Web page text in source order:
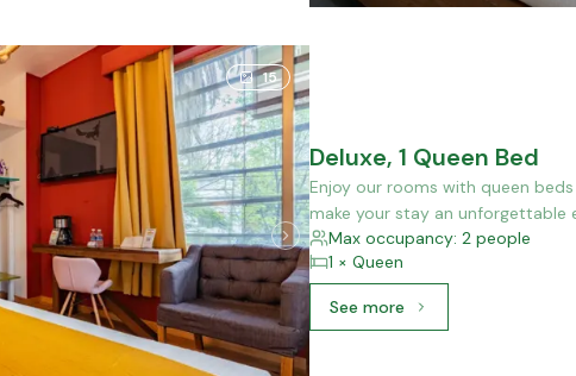
15
Deluxe, 1 Queen Bed
Enjoy our rooms with queen
make your stay an unforgettable
Max occupancy: 2 people
1 × Queen
See moreSee more: Deluxe, 1